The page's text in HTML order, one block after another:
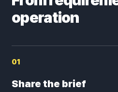
operation
01
Share the brief